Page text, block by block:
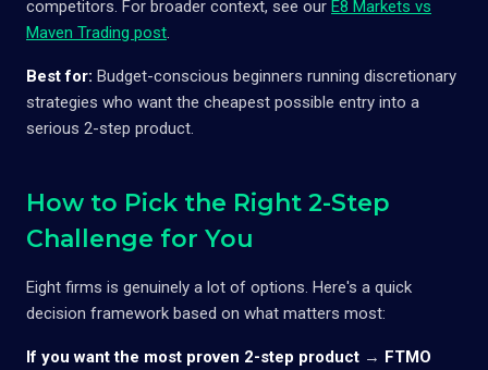
competitors. For broader context, see our E8 Markets vs
Maven Trading post.
Best for: Budget-conscious beginners running discretionary
strategies who want the cheapest possible entry into a
serious 2-step product.
How to Pick the Right 2-Step
Challenge for You
Eight firms is genuinely a lot of options. Here's a quick
decision framework based on what matters most:
If you want the most proven 2-step product → FTMO